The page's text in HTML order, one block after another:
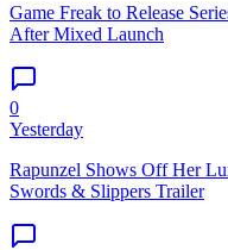
Game Freak to Release
After Mixed Launch
0
Yesterday
Rapunzel Shows Off Her
Swords & Slippers Trailer